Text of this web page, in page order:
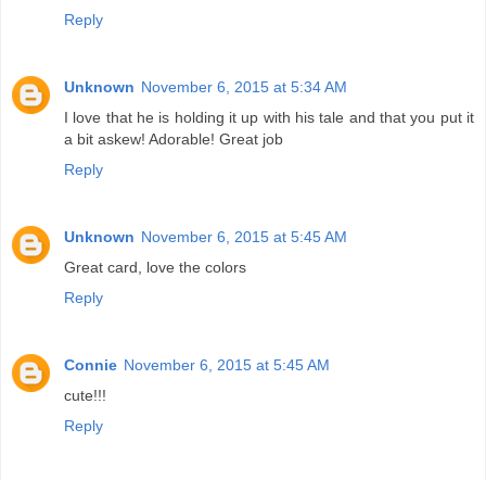
Reply
Unknown November 6, 2015 at 5:34 AM
I love that he is holding it up with his tale and that you put it
a bit askew! Adorable! Great job
Reply
Unknown November 6, 2015 at 5:45 AM
Great card, love the colors
Reply
Connie November 6, 2015 at 5:45 AM
cute!!!
Reply